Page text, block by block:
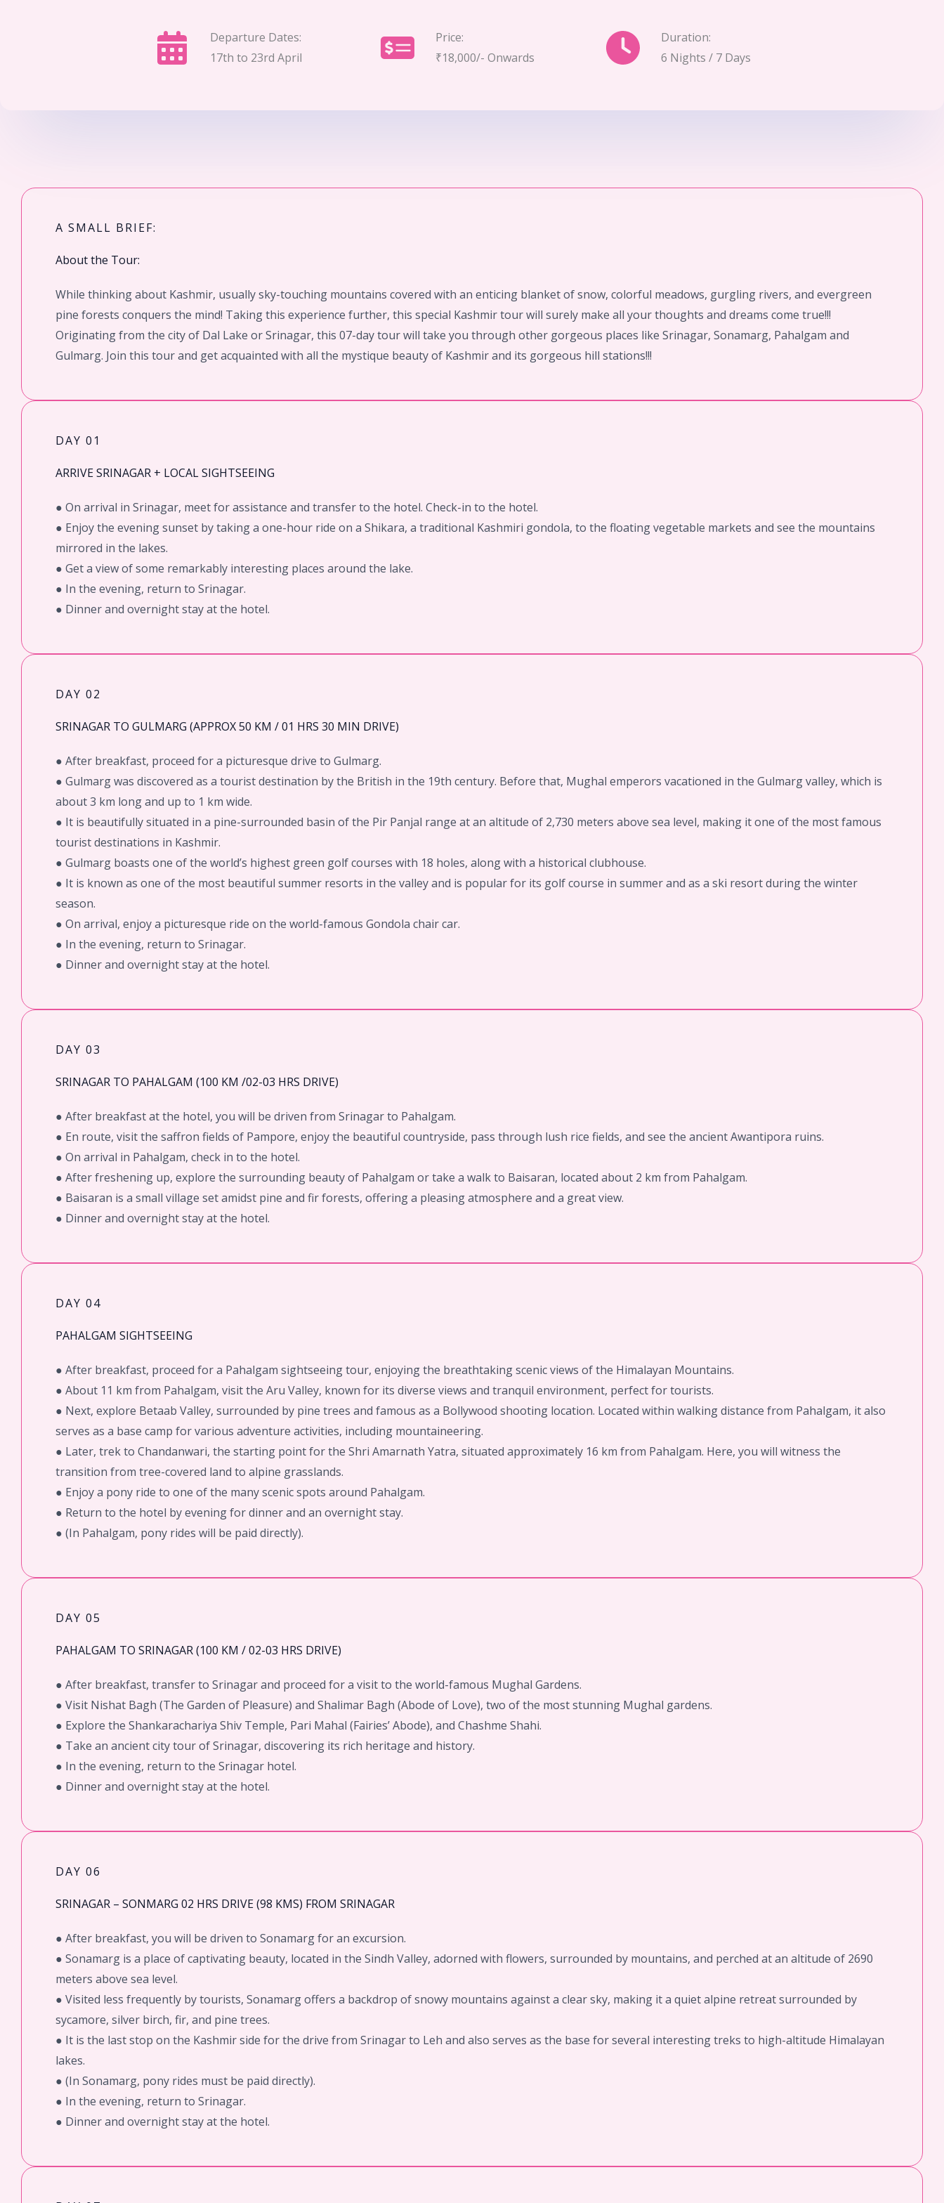
Departure Dates:
17th to 23rd April
Price:
₹18,000/- Onwards
Duration:
6 Nights / 7 Days
A SMALL BRIEF:
About the Tour:
While thinking about Kashmir, usually sky-touching mountains covered with an enticing blanket of snow, colorful meadows, gurgling rivers, and evergreen
pine forests conquers the mind! Taking this experience further, this special Kashmir tour will surely make all your thoughts and dreams come true!!!
Originating from the city of Dal Lake or Srinagar, this 07-day tour will take you through other gorgeous places like Srinagar, Sonamarg, Pahalgam and
Gulmarg. Join this tour and get acquainted with all the mystique beauty of Kashmir and its gorgeous hill stations!!!
DAY 01
ARRIVE SRINAGAR + LOCAL SIGHTSEEING
● On arrival in Srinagar, meet for assistance and transfer to the hotel. Check-in to the hotel.
● Enjoy the evening sunset by taking a one-hour ride on a Shikara, a traditional Kashmiri gondola, to the floating vegetable markets and see the mountains
mirrored in the lakes.
● Get a view of some remarkably interesting places around the lake.
● In the evening, return to Srinagar.
● Dinner and overnight stay at the hotel.
DAY 02
SRINAGAR TO GULMARG (APPROX 50 KM / 01 HRS 30 MIN DRIVE)
● After breakfast, proceed for a picturesque drive to Gulmarg.
● Gulmarg was discovered as a tourist destination by the British in the 19th century. Before that, Mughal emperors vacationed in the Gulmarg valley, which is
about 3 km long and up to 1 km wide.
● It is beautifully situated in a pine-surrounded basin of the Pir Panjal range at an altitude of 2,730 meters above sea level, making it one of the most famous
tourist destinations in Kashmir.
● Gulmarg boasts one of the world’s highest green golf courses with 18 holes, along with a historical clubhouse.
● It is known as one of the most beautiful summer resorts in the valley and is popular for its golf course in summer and as a ski resort during the winter
season.
● On arrival, enjoy a picturesque ride on the world-famous Gondola chair car.
● In the evening, return to Srinagar.
● Dinner and overnight stay at the hotel.
DAY 03
SRINAGAR TO PAHALGAM (100 KM /02-03 HRS DRIVE)
● After breakfast at the hotel, you will be driven from Srinagar to Pahalgam.
● En route, visit the saffron fields of Pampore, enjoy the beautiful countryside, pass through lush rice fields, and see the ancient Awantipora ruins.
● On arrival in Pahalgam, check in to the hotel.
● After freshening up, explore the surrounding beauty of Pahalgam or take a walk to Baisaran, located about 2 km from Pahalgam.
● Baisaran is a small village set amidst pine and fir forests, offering a pleasing atmosphere and a great view.
● Dinner and overnight stay at the hotel.
DAY 04
PAHALGAM SIGHTSEEING
● After breakfast, proceed for a Pahalgam sightseeing tour, enjoying the breathtaking scenic views of the Himalayan Mountains.
● About 11 km from Pahalgam, visit the Aru Valley, known for its diverse views and tranquil environment, perfect for tourists.
● Next, explore Betaab Valley, surrounded by pine trees and famous as a Bollywood shooting location. Located within walking distance from Pahalgam, it also
serves as a base camp for various adventure activities, including mountaineering.
● Later, trek to Chandanwari, the starting point for the Shri Amarnath Yatra, situated approximately 16 km from Pahalgam. Here, you will witness the
transition from tree-covered land to alpine grasslands.
● Enjoy a pony ride to one of the many scenic spots around Pahalgam.
● Return to the hotel by evening for dinner and an overnight stay.
● (In Pahalgam, pony rides will be paid directly).
DAY 05
PAHALGAM TO SRINAGAR (100 KM / 02-03 HRS DRIVE)
● After breakfast, transfer to Srinagar and proceed for a visit to the world-famous Mughal Gardens.
● Visit Nishat Bagh (The Garden of Pleasure) and Shalimar Bagh (Abode of Love), two of the most stunning Mughal gardens.
● Explore the Shankarachariya Shiv Temple, Pari Mahal (Fairies’ Abode), and Chashme Shahi.
● Take an ancient city tour of Srinagar, discovering its rich heritage and history.
● In the evening, return to the Srinagar hotel.
● Dinner and overnight stay at the hotel.
DAY 06
SRINAGAR – SONMARG 02 HRS DRIVE (98 KMS) FROM SRINAGAR
● After breakfast, you will be driven to Sonamarg for an excursion.
● Sonamarg is a place of captivating beauty, located in the Sindh Valley, adorned with flowers, surrounded by mountains, and perched at an altitude of 2690
meters above sea level.
● Visited less frequently by tourists, Sonamarg offers a backdrop of snowy mountains against a clear sky, making it a quiet alpine retreat surrounded by
sycamore, silver birch, fir, and pine trees.
● It is the last stop on the Kashmir side for the drive from Srinagar to Leh and also serves as the base for several interesting treks to high-altitude Himalayan
lakes.
● (In Sonamarg, pony rides must be paid directly).
● In the evening, return to Srinagar.
● Dinner and overnight stay at the hotel.